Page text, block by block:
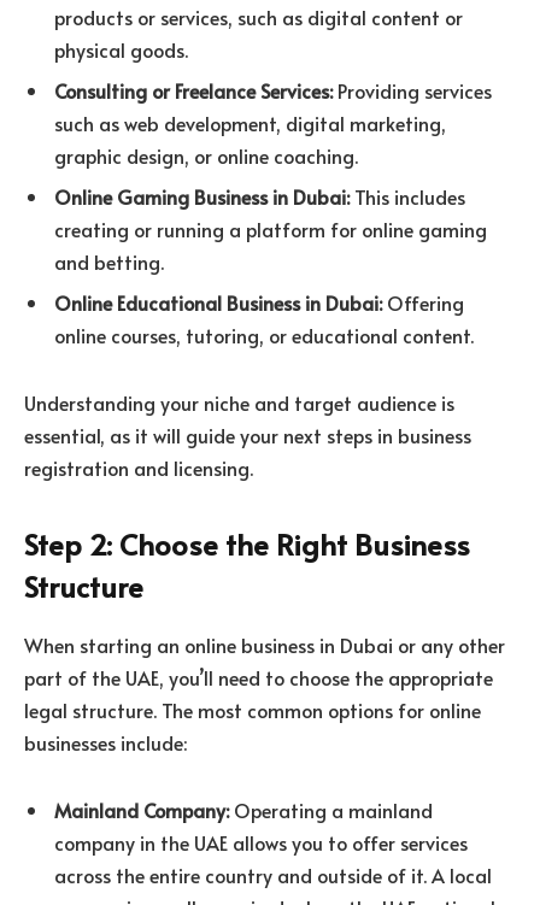
products or services, such as digital content or
physical goods.
Consulting or Freelance Services:Providing services
such as web development, digital marketing,
graphic design, or online coaching.
Online Gaming Business in Dubai:This includes
creating or running a platform for online gaming
and betting.
Online Educational Business in Dubai:Offering
online courses, tutoring, or educational content.
Understanding your niche and target audience is
essential, as it will guide your next steps in business
registration and licensing.
Step 2: Choose the Right Business
Structure
When starting an online business in Dubai or any other
part of the UAE, you’ll need to choose the appropriate
legal structure. The most common options for online
businesses include:
Mainland Company:Operating a mainland
company in the UAE allows you to offer services
across the entire country and outside of it. A local